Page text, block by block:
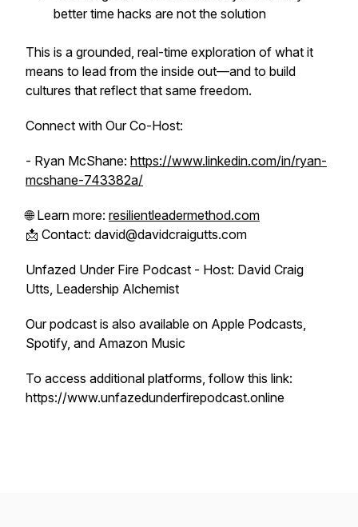
better time hacks are not the solution
This is a grounded, real-time exploration of what it
means to lead from the inside out—and to build
cultures that reflect that same freedom.
Connect with Our Co-Host:
- Ryan McShane: https://www.linkedin.com/in/ryan-
mcshane-743382a/
🌐 Learn more: resilientleadermethod.com
📩 Contact: david@davidcraigutts.com
Unfazed Under Fire Podcast - Host: David Craig
Utts, Leadership Alchemist
Our podcast is also available on Apple Podcasts,
Spotify, and Amazon Music
To access additional platforms, follow this link:
https://www.unfazedunderfirepodcast.online